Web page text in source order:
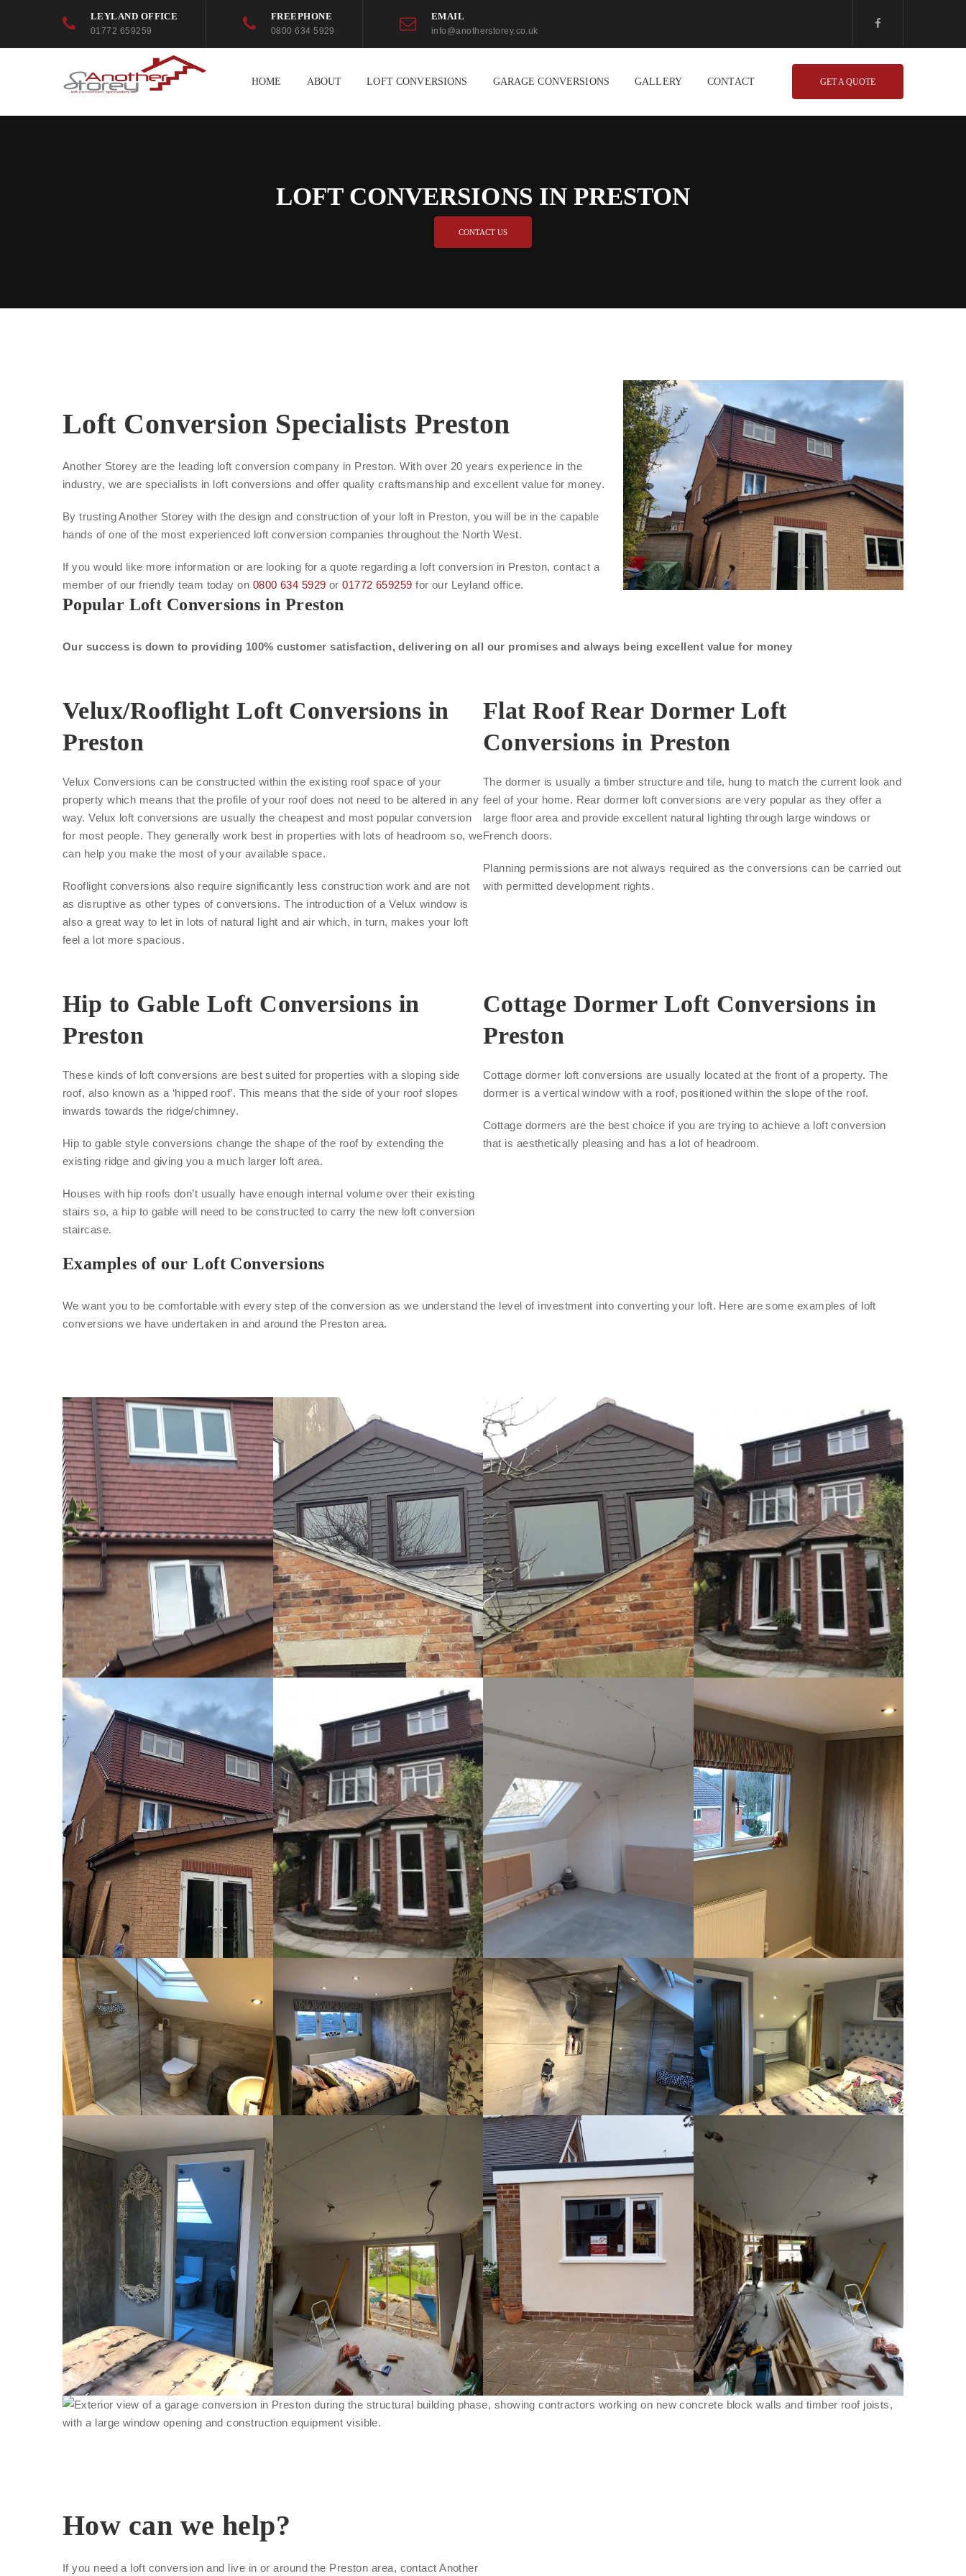
LEYLAND OFFICE
01772 659259
FREEPHONE
0800 634 5929
EMAIL
info@anotherstorey.co.uk
HOME ABOUT LOFT CONVERSIONS GARAGE CONVERSIONS GALLERY CONTACT GET A QUOTE
LOFT CONVERSIONS IN PRESTON
CONTACT US
Loft Conversion Specialists Preston
Another Storey are the leading loft conversion company in Preston. With over 20 years experience in the
industry, we are specialists in loft conversions and offer quality craftsmanship and excellent value for money.
By trusting Another Storey with the design and construction of your loft in Preston, you will be in the capable
hands of one of the most experienced loft conversion companies throughout the North West.
If you would like more information or are looking for a quote regarding a loft conversion in Preston, contact a
member of our friendly team today on 0800 634 5929 or01772 659259 for our Leyland office.
Popular Loft Conversions in Preston
Our success is down to providing 100% customer satisfaction, delivering on all our promises and always being excellent value for money
Velux/Rooflight Loft Conversions in
Preston
Velux Conversions can be constructed within the existing roof space of your
property which means that the profile of your roof does not need to be altered in any
way. Velux loft conversions are usually the cheapest and most popular conversion
for most people. They generally work best in properties with lots of headroom so, we
can help you make the most of your available space.
Rooflight conversions also require significantly less construction work and are not
as disruptive as other types of conversions. The introduction of a Velux window is
also a great way to let in lots of natural light and air which, in turn, makes your loft
feel a lot more spacious.
Flat Roof Rear Dormer Loft
Conversions in Preston
The dormer is usually a timber structure and tile, hung to match the current look and
feel of your home. Rear dormer loft conversions are very popular as they offer a
large floor area and provide excellent natural lighting through large windows or
French doors.
Planning permissions are not always required as the conversions can be carried out
with permitted development rights.
Hip to Gable Loft Conversions in
Preston
These kinds of loft conversions are best suited for properties with a sloping side
roof, also known as a ‘hipped roof’. This means that the side of your roof slopes
inwards towards the ridge/chimney.
Hip to gable style conversions change the shape of the roof by extending the
existing ridge and giving you a much larger loft area.
Houses with hip roofs don’t usually have enough internal volume over their existing
stairs so, a hip to gable will need to be constructed to carry the new loft conversion
staircase.
Cottage Dormer Loft Conversions in
Preston
Cottage dormer loft conversions are usually located at the front of a property. The
dormer is a vertical window with a roof, positioned within the slope of the roof.
Cottage dormers are the best choice if you are trying to achieve a loft conversion
that is aesthetically pleasing and has a lot of headroom.
Examples of our Loft Conversions
We want you to be comfortable with every step of the conversion as we understand the level of investment into converting your loft. Here are some examples of loft
conversions we have undertaken in and around the Preston area.
How can we help?
If you need a loft conversion and live in or around the Preston area, contact Another